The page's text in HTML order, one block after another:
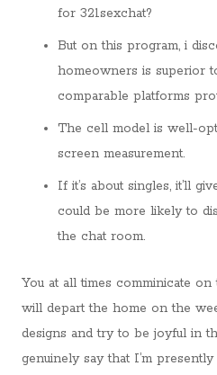
for 321sexchat?
But on this program, i
homeowners is superior
comparable platforms
The cell model is well-
screen measurement.
If it’s about singles, it’ll
could be more likely to
the chat room.
You at all times comminicate
will depart the home on the
designs and try to be joyful in
genuinely say that I’m